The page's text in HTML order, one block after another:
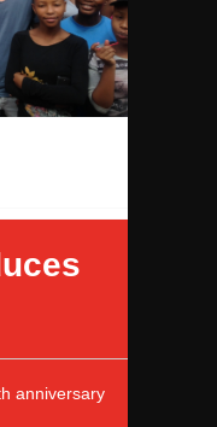
anniversary